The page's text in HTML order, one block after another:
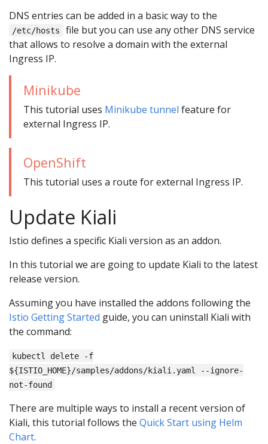
DNS entries can be added in a basic way to the
/etc/hosts
file but you can use any other DNS service
that allows to resolve a domain with the external
Ingress IP.
Minikube
This tutorial uses Minikube tunnel feature for
external Ingress IP.
OpenShift
This tutorial uses a route for external Ingress IP.
Update Kiali
Istio defines a specific Kiali version as an addon.
In this tutorial we are going to update Kiali to the latest
release version.
Assuming you have installed the addons following the
Istio Getting Started guide, you can uninstall Kiali with
the command:
kubectl delete -f
${ISTIO_HOME}/samples/addons/kiali.yaml --ignore-
not-found
There are multiple ways to install a recent version of
Kiali, this tutorial follows the Quick Start using Helm
Chart.